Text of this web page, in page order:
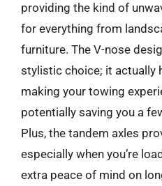
providing the kind of
for everything from
furniture. The V-nose
stylistic choice; it actually
making your towing
potentially saving you a
Plus, the tandem axles
especially when you’re
extra peace of mind on